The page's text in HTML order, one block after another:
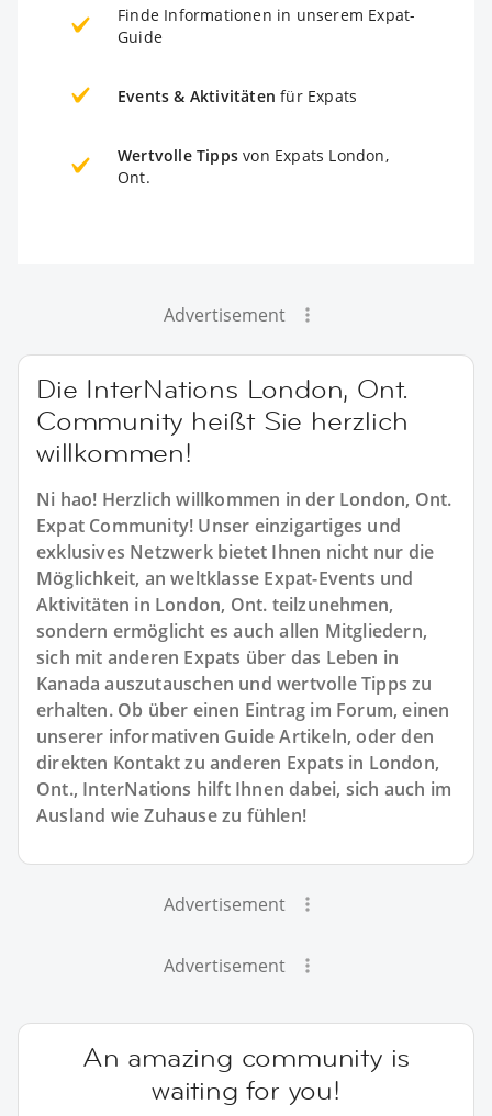
Finde Informationen in unserem Expat-
Guide
Events & Aktivitäten für Expats
Wertvolle Tipps von Expats London,
Ont.
Advertisement
Die InterNations London, Ont.
Community heißt Sie herzlich
willkommen!
Ni hao! Herzlich willkommen in der London, Ont.
Expat Community! Unser einzigartiges und
exklusives Netzwerk bietet Ihnen nicht nur die
Möglichkeit, an weltklasse Expat-Events und
Aktivitäten in London, Ont. teilzunehmen,
sondern ermöglicht es auch allen Mitgliedern,
sich mit anderen Expats über das Leben in
Kanada auszutauschen und wertvolle Tipps zu
erhalten. Ob über einen Eintrag im Forum, einen
unserer informativen Guide Artikeln, oder den
direkten Kontakt zu anderen Expats in London,
Ont., InterNations hilft Ihnen dabei, sich auch im
Ausland wie Zuhause zu fühlen!
Advertisement
Advertisement
An amazing community is
waiting for you!